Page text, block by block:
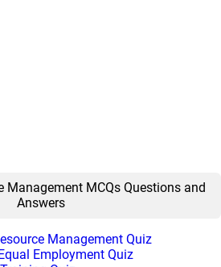
Management MCQs Questions and
Answers
Management Quiz
Employment Quiz